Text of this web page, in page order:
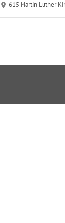
615 Martin Luther King